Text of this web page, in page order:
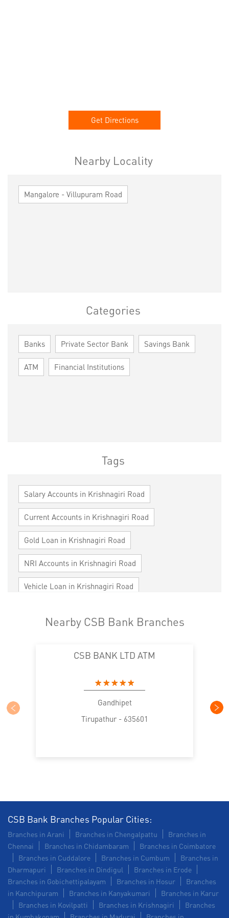
Get Directions
Nearby Locality
Mangalore - Villupuram Road
Categories
Banks Private Sector Bank Savings Bank
ATM Financial Institutions
Tags
Salary Accounts in Krishnagiri Road
Current Accounts in Krishnagiri Road
Gold Loan in Krishnagiri Road
NRI Accounts in Krishnagiri Road
Vehicle Loan in Krishnagiri Road
Cards in Krishnagiri Road
Loan against Property in Krishnagiri Road
SME in Krishnagiri Road
MSME in Krishnagiri Road
Health Care Equipment finance in Krishnagiri Road
Payments products in Krishnagiri Road
POS in Krishnagiri Road
Insurance in Krishnagiri Road
Forex in Krishnagiri Road
Nearby CSB Bank Branches
CSB BANK LTD ATM
Gandhipet
Tirupathur - 635601
CSB Bank Branches Popular Cities:
Branches in Arani Branches in Chengalpattu
Branches in
Chennai
Branches in Chidambaram
Branches in Coimbatore
Branches in Cuddalore
Branches in Cumbum
Branches in
Dharmapuri
Branches in Dindigul
Branches in Erode
Branches in Gobichettipalayam
Branches in Hosur
Branches
in Kanchipuram
Branches in Kanyakumari
Branches in Karur
Branches in Kovilpatti
Branches in Krishnagiri
Branches